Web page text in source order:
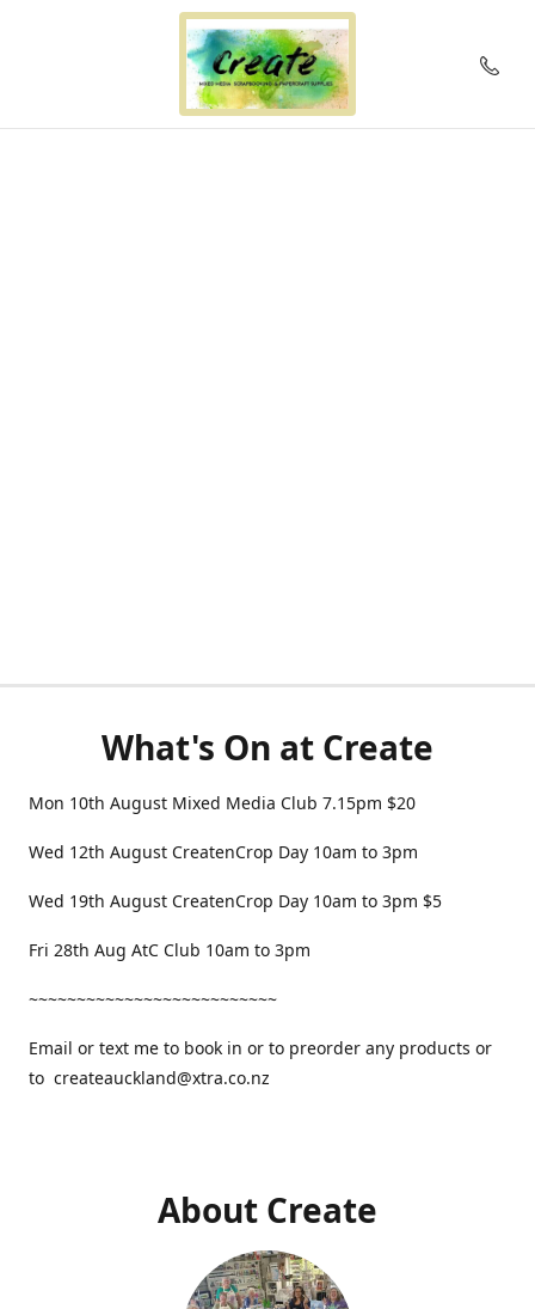
What's On at Create
Mon 10th August Mixed Media Club 7.15pm $20
Wed 12th August CreatenCrop Day 10am to 3pm
Wed 19th August CreatenCrop Day 10am to 3pm $5
Fri 28th Aug AtC Club 10am to 3pm
~~~~~~~~~~~~~~~~~~~~~~~~~~
Email or text me to book in or to preorder any products or
to createauckland@xtra.co.nz
About Create